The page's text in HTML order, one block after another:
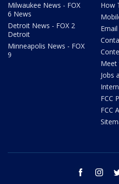
Milwaukee News - FOX
6 News
Detroit News - FOX 2
Detroit
Minneapolis News - FOX
9
How
Meet
Jobs
FCC
FCC
facebook